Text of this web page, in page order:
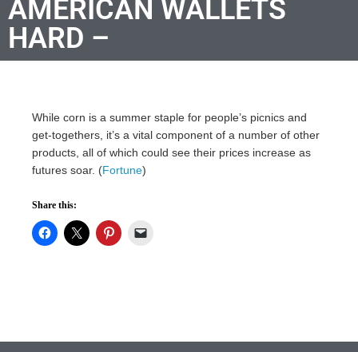
AMERICAN WALLETS
HARD –
While corn is a summer staple for people’s picnics and
get-togethers, it’s a vital component of a number of other
products, all of which could see their prices increase as
futures soar. (Fortune)
Share this: